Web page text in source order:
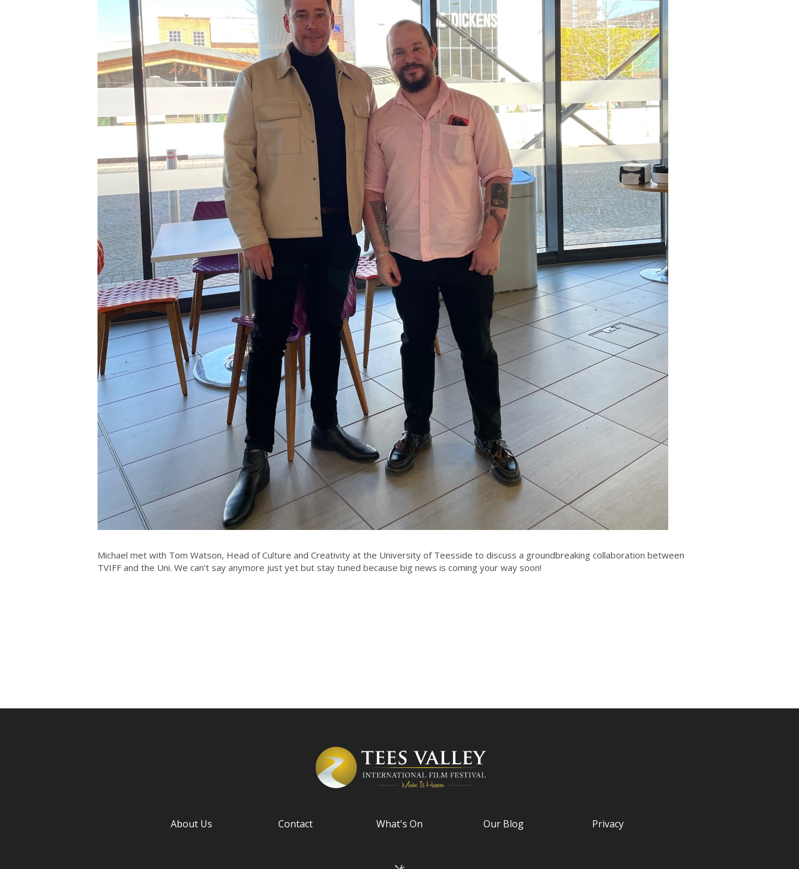
Michael met with Tom Watson, Head of Culture and Creativity at the University of Teesside to discuss a groundbreaking collaboration between
TVIFF and the Uni. We can't say anymore just yet but stay tuned because big news is coming your way soon!
About Us Contact What's On Our Blog Privacy